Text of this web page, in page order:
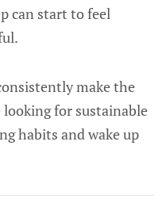
can start to feel
make the
for sustainable
habits and wake up